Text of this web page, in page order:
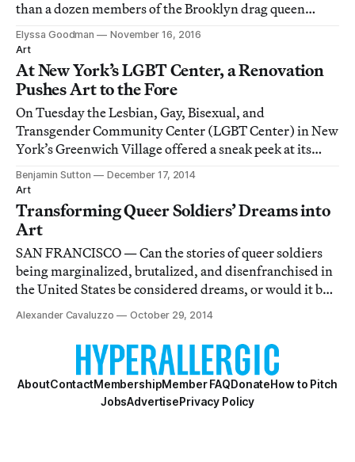
than a dozen members of the Brooklyn drag queen
scene.
Elyssa Goodman
November 16, 2016
Art
At New York’s LGBT Center, a Renovation
Pushes Art to the Fore
On Tuesday the Lesbian, Gay, Bisexual, and
Transgender Community Center (LGBT Center) in New
York’s Greenwich Village offered a sneak peek at its
nearly complete $9.2 million renovation, which, among
other things, aims to showcase the exceptional art
sprinkled throughout the building.
Benjamin Sutton
December 17, 2014
Art
Transforming Queer Soldiers’ Dreams into
Art
SAN FRANCISCO — Can the stories of queer soldiers
being marginalized, brutalized, and disenfranchised in
the United States be considered dreams, or would it be
more appropriate to call them nightmares?
Alexander Cavaluzzo October 29, 2014
AboutContactMembershipMember FAQDonateHow to Pitch
JobsAdvertisePrivacy Policy